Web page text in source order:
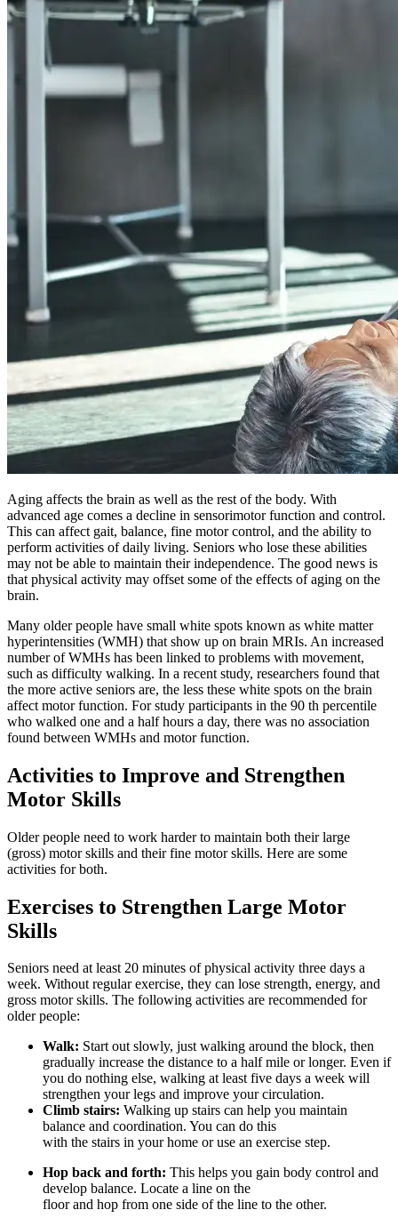
Aging affects the brain as well as the rest of the body. With
advanced age comes a decline in sensorimotor function and control.
This can affect gait, balance, fine motor control, and the ability to
perform activities of daily living. Seniors who lose these abilities
may not be able to maintain their independence. The good news is
that physical activity may offset some of the effects of aging on the
brain.
Many older people have small white spots known as white matter
hyperintensities (WMH) that show up on brain MRIs. An increased
number of WMHs has been linked to problems with movement,
such as difficulty walking. In a recent study, researchers found that
the more active seniors are, the less these white spots on the brain
affect motor function. For study participants in the 90 th percentile
who walked one and a half hours a day, there was no association
found between WMHs and motor function.
Activities to Improve and Strengthen
Motor Skills
Older people need to work harder to maintain both their large
(gross) motor skills and their fine motor skills. Here are some
activities for both.
Exercises to Strengthen Large Motor
Skills
Seniors need at least 20 minutes of physical activity three days a
week. Without regular exercise, they can lose strength, energy, and
gross motor skills. The following activities are recommended for
older people:
Walk: Start out slowly, just walking around the block, then
gradually increase the distance to a half mile or longer. Even if
you do nothing else, walking at least five days a week will
strengthen your legs and improve your circulation.
Climb stairs: Walking up stairs can help you maintain
balance and coordination. You can do this
with the stairs in your home or use an exercise step.
Hop back and forth: This helps you gain body control and
develop balance. Locate a line on the
floor and hop from one side of the line to the other.